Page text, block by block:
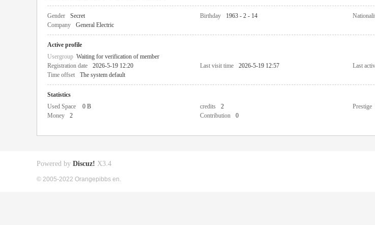
Gender Secret Birthday 1963 - 2 - 14
Company
General Electric
Active profile
Usergroup Waiting for verification of member
Registration date
2026-5-19 12:20 Last visit time 2026-5-19 12:57 Last
Time offset
The system default
Statistics
Used Space
0 B credits 2 Prestige
Money
2 Contribution 0
Powered by Discuz! X3.4
© 2005-2022 Orangepibbs en.